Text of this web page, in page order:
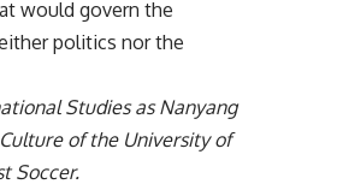
would govern the
politics nor the
Studies as Nanyang
of the University of
Soccer.